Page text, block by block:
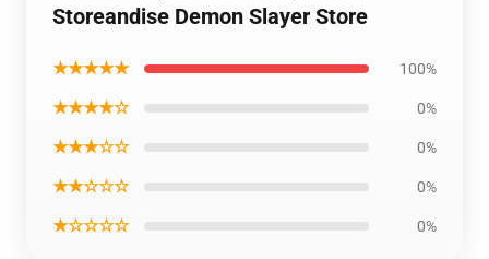
Storeandise Demon Slayer Store
★★★★★ 100%
★★★★☆ 0%
★★★☆☆ 0%
★★☆☆☆ 0%
★☆☆☆☆ 0%